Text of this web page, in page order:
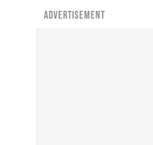
ADVERTISEMENT